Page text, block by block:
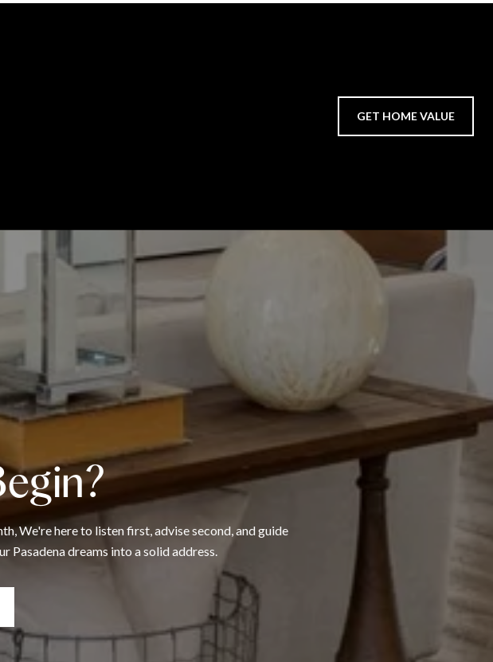
GET HOME VALUE
We're here to listen first, advise second, and guide
Pasadena dreams into a solid address.